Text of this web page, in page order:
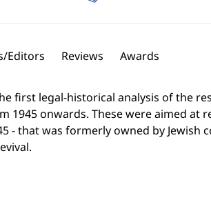
Editors Reviews Awards
first legal-historical analysis of the
1945 onwards. These were aimed at
- that was formerly owned by Jewish